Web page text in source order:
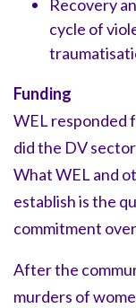
Recovery
cycle of
Funding
WEL responded
did the DV
What WEL and
establish is the
commitment
After the
murders of